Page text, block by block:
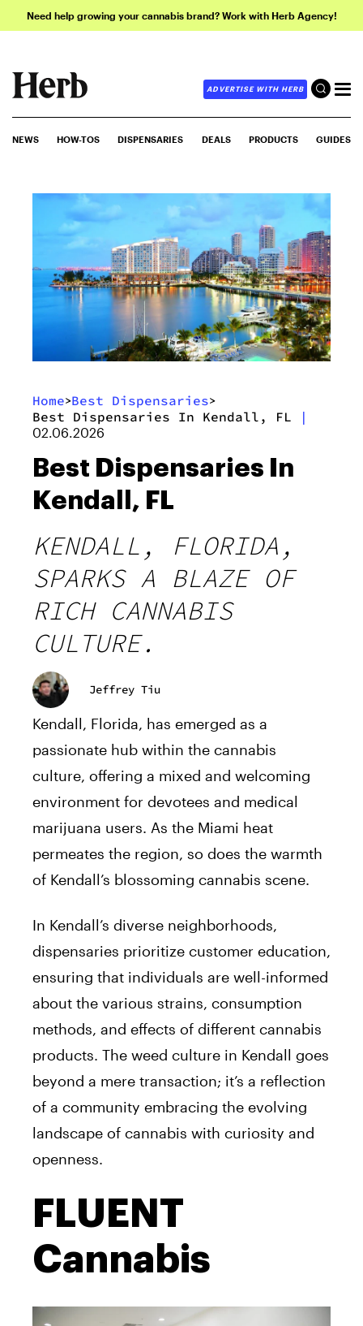
Need help growing your cannabis brand? Work with Herb Agency!
ADVERTISE WITH HERB
NEWS HOW-TOS DISPENSARIES DEALS PRODUCTS GUIDES
Home>Best Dispensaries>
Best Dispensaries In Kendall, FL |
02.06.2026
Best Dispensaries In
Kendall, FL
KENDALL, FLORIDA,
SPARKS A BLAZE OF
RICH CANNABIS
CULTURE.
Jeffrey Tiu
Kendall, Florida, has emerged as a
passionate hub within the cannabis
culture, offering a mixed and welcoming
environment for devotees and medical
marijuana users. As the Miami heat
permeates the region, so does the warmth
of Kendall’s blossoming cannabis scene.
In Kendall’s diverse neighborhoods,
dispensaries prioritize customer education,
ensuring that individuals are well-informed
about the various strains, consumption
methods, and effects of different cannabis
products. The weed culture in Kendall goes
beyond a mere transaction; it’s a reflection
of a community embracing the evolving
landscape of cannabis with curiosity and
openness.
FLUENT
Cannabis